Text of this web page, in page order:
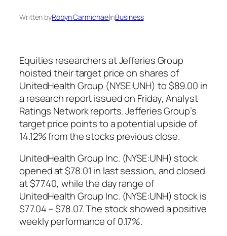
Written byRobyn CarmichaelinBusiness
Equities researchers at Jefferies Group
hoisted their target price on shares of
UnitedHealth Group (NYSE:UNH) to $89.00 in
a research report issued on Friday, Analyst
Ratings Network reports. Jefferies Group’s
target price points to a potential upside of
14.12% from the stocks previous close.
UnitedHealth Group Inc. (NYSE:UNH) stock
opened at $78.01 in last session, and closed
at $77.40, while the day range of
UnitedHealth Group Inc. (NYSE:UNH) stock is
$77.04 – $78.07. The stock showed a positive
weekly performance of 0.17%.